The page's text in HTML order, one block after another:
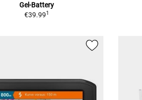
Gel-Battery
€39.991